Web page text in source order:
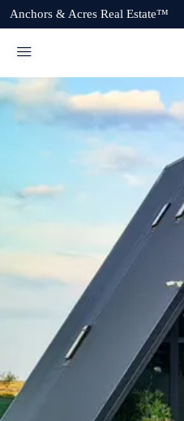
Anchors & Acres Real Estate™